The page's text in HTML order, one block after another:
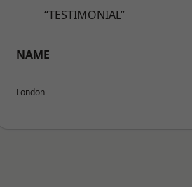
“TESTIMONIAL”
NAME
London